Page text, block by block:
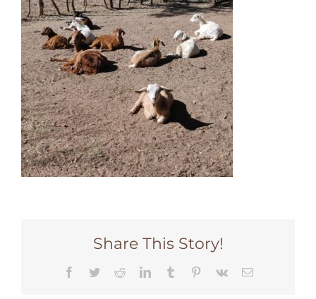
Share This Story!
Facebook
TwitterRedditLinkedInTumblr Pinterest
Vk Email